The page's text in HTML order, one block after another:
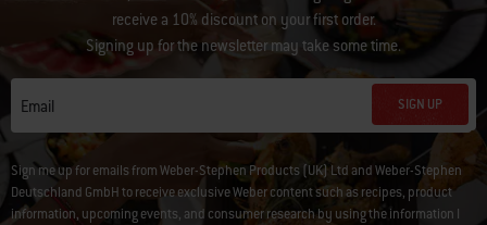
receive a 10% discount on your first order.
Signing up for the newsletter may take some time.
Email SIGN UP
Sign me up for emails from Weber-Stephen Products (UK) Ltd and Weber-Stephen
Deutschland GmbH to receive exclusive Weber content such as recipes, product
information, upcoming events, and consumer research by using the information I